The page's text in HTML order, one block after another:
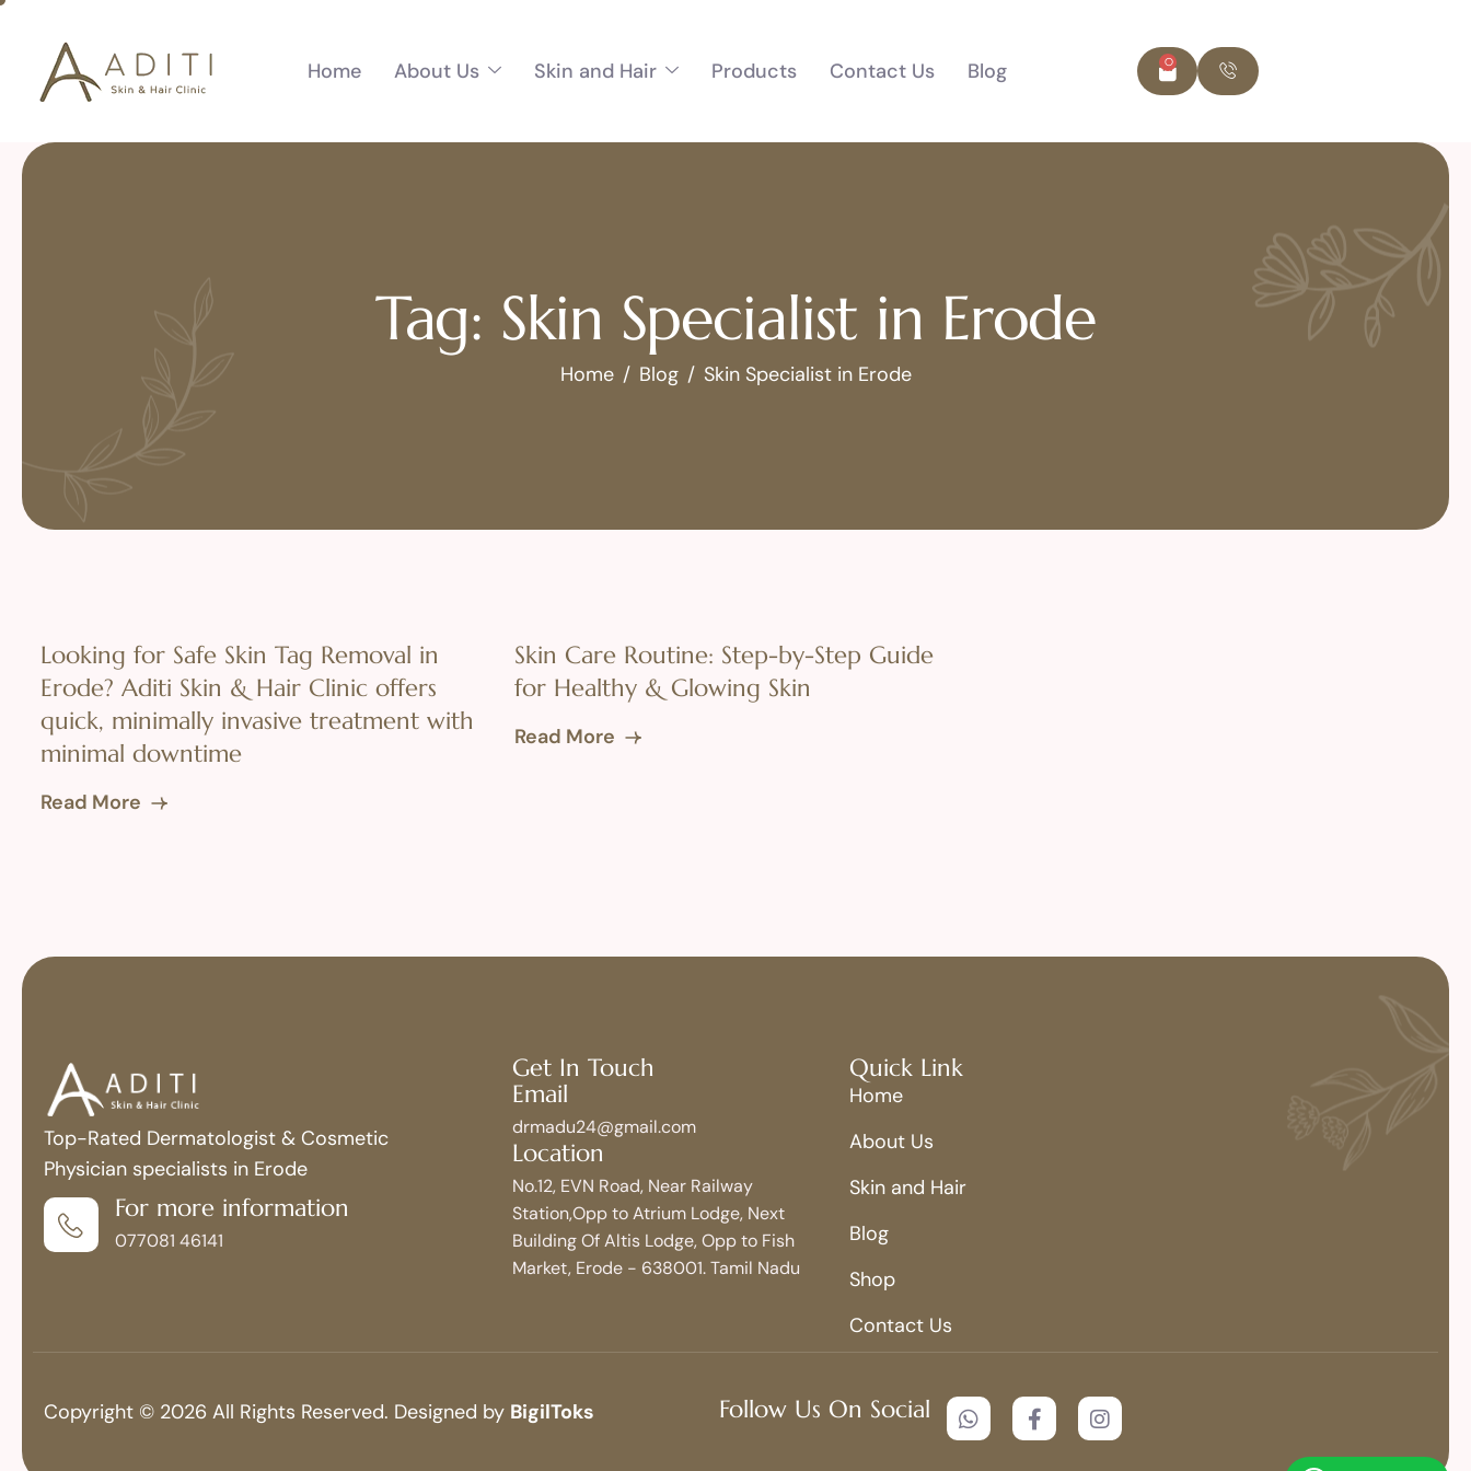
Home About Us Skin and Hair Products Contact Us Blog 0
Tag: Skin Specialist in Erode
Home Blog Skin Specialist in Erode
Looking for Safe Skin Tag Removal in
Erode? Aditi Skin & Hair Clinic offers
quick, minimally invasive treatment with
minimal downtime
Read More
Skin Care Routine: Step-by-Step Guide
for Healthy & Glowing Skin
Read More
Top-Rated Dermatologist & Cosmetic
Physician specialists in Erode
For more information
077081 46141
Get In Touch
Email
drmadu24@gmail.com
Location
No.12, EVN Road, Near Railway
Station,Opp to Atrium Lodge, Next
Building Of Altis Lodge, Opp to Fish
Market, Erode - 638001. Tamil Nadu
Quick Link
Home
About Us
Skin and Hair
Blog
Shop
Contact Us
Copyright © 2026 All Rights Reserved. Designed by BigilToks Follow Us On Social